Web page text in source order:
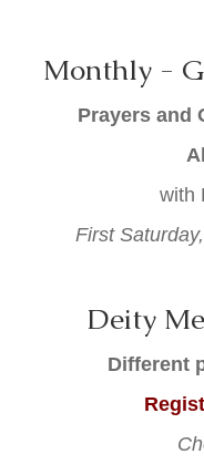
Monthly -
Prayers and
with
First
Deity
Different